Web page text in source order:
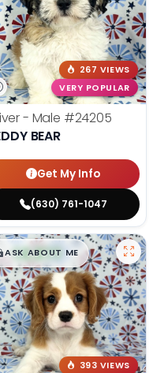
267 VIEWS
VERY POPULAR
- Male #24205
BEAR
Get My Info
(630) 761-1047
$█,█99
ASK ABOUT ME
393 VIEWS